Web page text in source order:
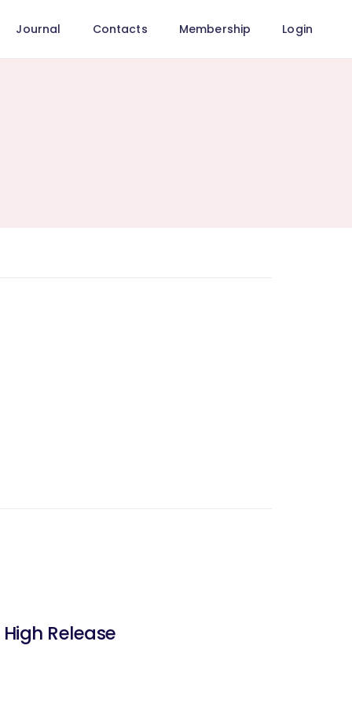
Journal Contacts Membership Login
Release